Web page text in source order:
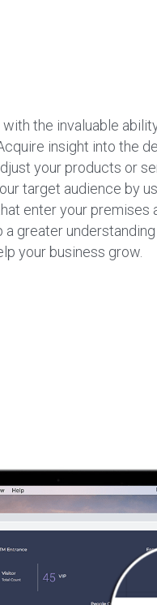
the invaluable
insight into the
your products or
target audience by
enter your premises
greater
your business grow.